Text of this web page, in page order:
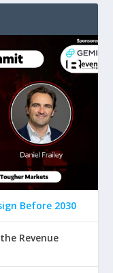
Before 2030
Revenue